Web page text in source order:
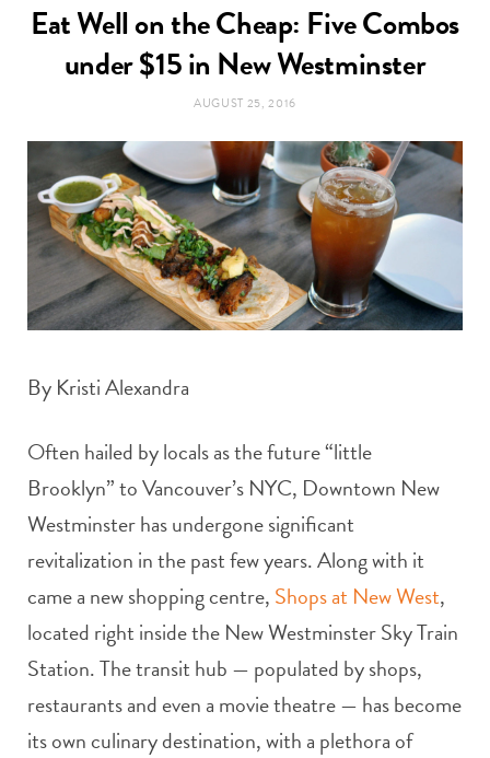
o
o
k
g
r
m
Eat Well on the Cheap: Five Combos
under $15 in New Westminster
AUGUST 25, 2016
By Kristi Alexandra
Often hailed by locals as the future “little
Brooklyn” to Vancouver’s NYC, Downtown New
Westminster has undergone significant
revitalization in the past few years. Along with it
came a new shopping centre, Shops at New West,
located right inside the New Westminster Sky Train
Station. The transit hub — populated by shops,
restaurants and even a movie theatre — has become
its own culinary destination, with a plethora of